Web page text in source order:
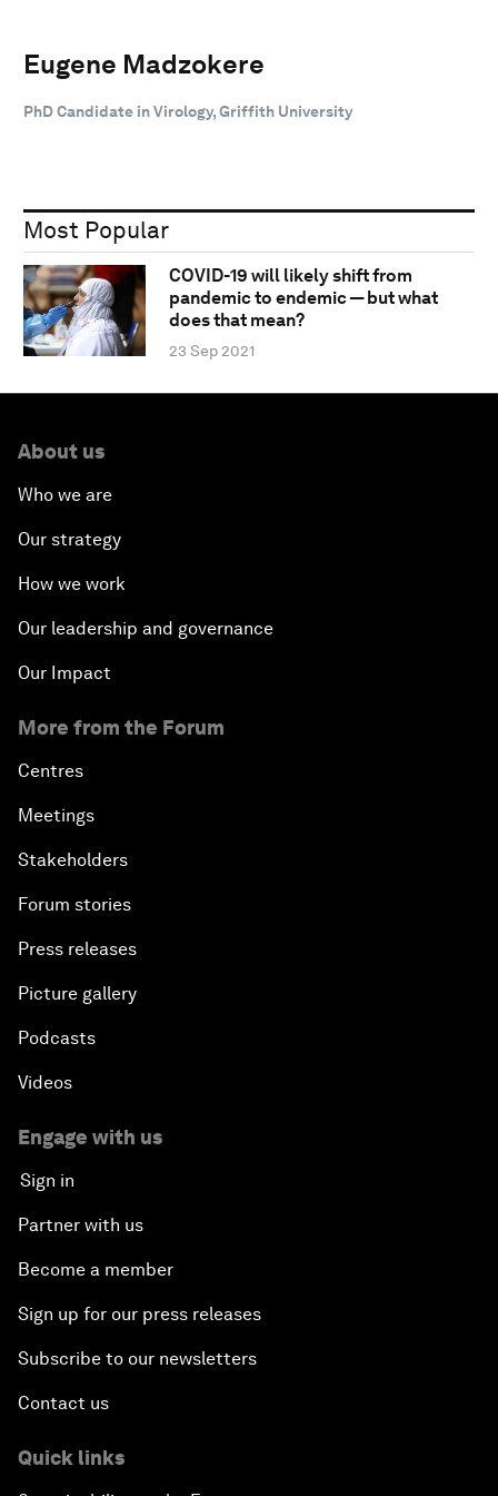
Eugene Madzokere
PhD Candidate in Virology, Griffith University
Most Popular
COVID-19 will likely shift from
pandemic to endemic — but what
does that mean?
23 Sep 2021
About us
Who we are
Our strategy
How we work
Our leadership and governance
Our Impact
More from the Forum
Centres
Meetings
Stakeholders
Forum stories
Press releases
Picture gallery
Podcasts
Videos
Engage with us
Sign in
Partner with us
Become a member
Sign up for our press releases
Subscribe to our newsletters
Contact us
Quick links